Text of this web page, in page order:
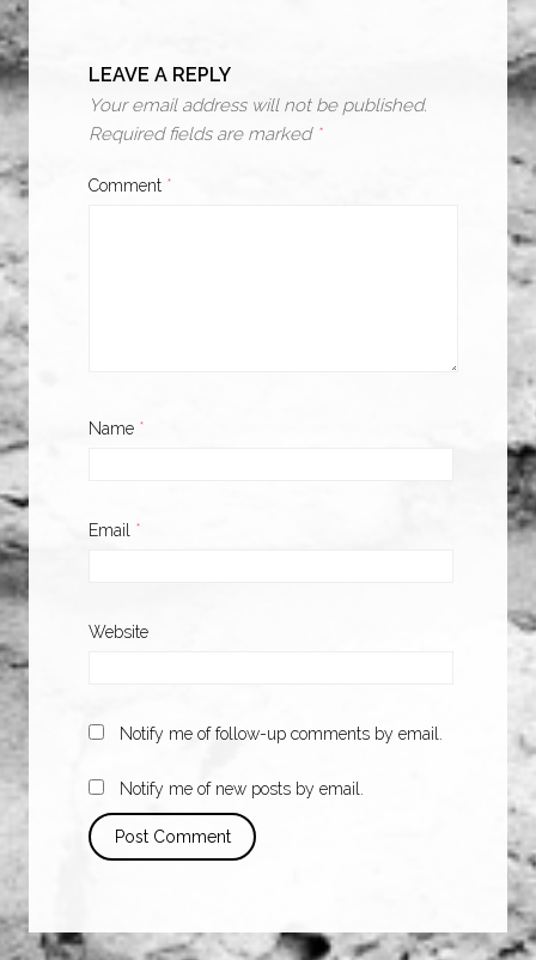
LEAVE A REPLY
Your email address will not be published.
Required fields are marked *
Comment *
Name *
Email *
Website
Notify me of follow-up comments by email.
Notify me of new posts by email.